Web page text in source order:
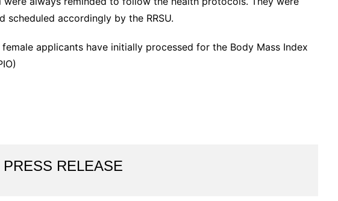
scheduled accordingly by the RRSU.
applicants have initially processed for the Body Mass Index
PRESS RELEASE